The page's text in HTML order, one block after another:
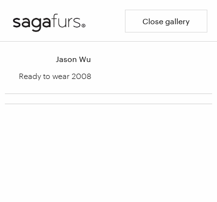
Close gallery
Jason Wu
Ready to wear 2008